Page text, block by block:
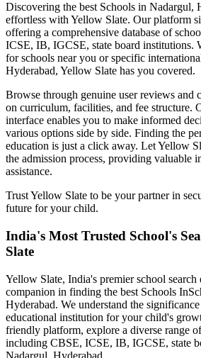
Discovering the best Schools in Nadargul,
effortless with Yellow Slate. Our platform
offering a comprehensive database of
ICSE, IB, IGCSE, state board institutions.
for schools near you or specific
Hyderabad, Yellow Slate has you covered.
Browse through genuine user reviews and
on curriculum, facilities, and fee structure.
interface enables you to make informed
various options side by side. Finding the
education is just a click away. Let Yellow
the admission process, providing valuable
assistance.
Trust Yellow Slate to be your partner in
future for your child.
India's Most Trusted School's
Slate
Yellow Slate, India's premier school search
companion in finding the best Schools In
Hyderabad. We understand the
educational institution for your child's
friendly platform, explore a diverse range
including CBSE, ICSE, IB, IGCSE, state
Nadargul, Hyderabad